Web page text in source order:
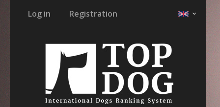
Log in Registration